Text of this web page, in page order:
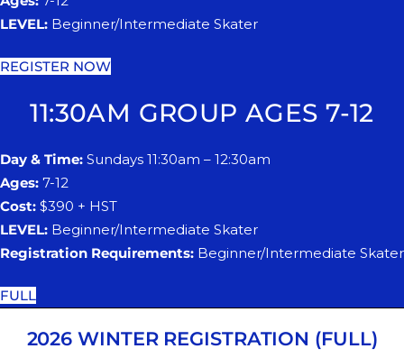
LEVEL: Beginner/Intermediate Skater
REGISTER NOW
11:30AM GROUP AGES 7-12
Day & Time: Sundays 11:30am – 12:30am
Ages: 7-12
Cost: $390 + HST
LEVEL: Beginner/Intermediate Skater
Registration Requirements: Beginner/Intermediate Skater
FULL
2026 WINTER REGISTRATION (FULL)